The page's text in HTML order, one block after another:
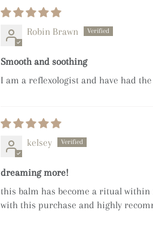
Robin Brawn
Smooth and soothing
I am a reflexologist and have had
kelsey
dreaming more!
this balm has become a ritual
with this purchase and highly